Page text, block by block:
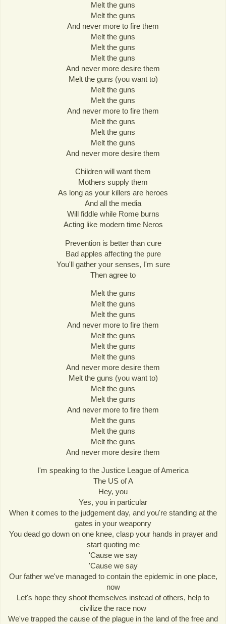
Melt the guns
Melt the guns
And never more to fire them
Melt the guns
Melt the guns
Melt the guns
And never more desire them
Melt the guns (you want to)
Melt the guns
Melt the guns
And never more to fire them
Melt the guns
Melt the guns
Melt the guns
And never more desire them
Children will want them
Mothers supply them
As long as your killers are heroes
And all the media
Will fiddle while Rome burns
Acting like modern time Neros
Prevention is better than cure
Bad apples affecting the pure
You'll gather your senses, I'm sure
Then agree to
Melt the guns
Melt the guns
Melt the guns
And never more to fire them
Melt the guns
Melt the guns
Melt the guns
And never more desire them
Melt the guns (you want to)
Melt the guns
Melt the guns
And never more to fire them
Melt the guns
Melt the guns
Melt the guns
And never more desire them
I'm speaking to the Justice League of America
The US of A
Hey, you
Yes, you in particular
When it comes to the judgement day, and you're standing at the
gates in your weaponry
You dead go down on one knee, clasp your hands in prayer and
start quoting me
'Cause we say
'Cause we say
Our father we've managed to contain the epidemic in one place,
now
Let's hope they shoot themselves instead of others, help to
civilize the race now
We've trapped the cause of the plague in the land of the free and